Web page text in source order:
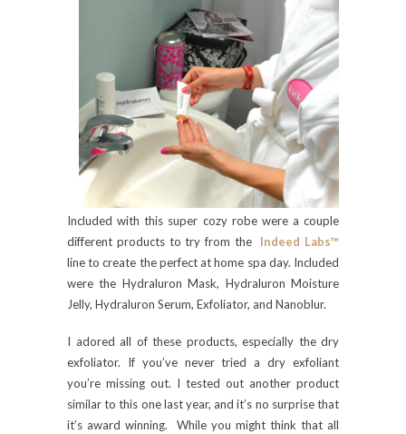
Included with this super cozy robe were a couple
different products to try from the Indeed Labs™
line to create the perfect at home spa day. Included
were the Hydraluron Mask, Hydraluron Moisture
Jelly, Hydraluron Serum, Exfoliator, and Nanoblur.
I adored all of these products, especially the dry
exfoliator. If you’ve never tried a dry exfoliant
you’re missing out. I tested out another product
similar to this one last year, and it’s no surprise that
it’s award winning. While you might think that all